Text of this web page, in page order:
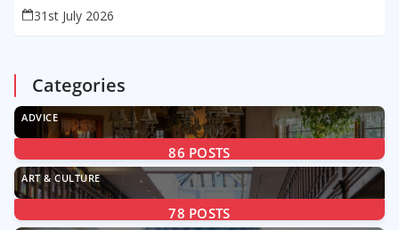
31st July 2026
Categories
ADVICE
86 POSTS
ART & CULTURE
78 POSTS